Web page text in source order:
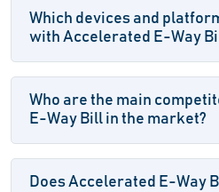
Which devices and
with Accelerated E-Way
Who are the main
E-Way Bill in the market?
Does Accelerated E-Way